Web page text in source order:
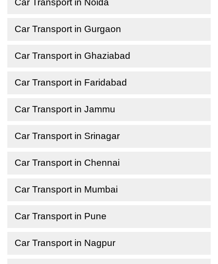
Car Transport in Noida
Car Transport in Gurgaon
Car Transport in Ghaziabad
Car Transport in Faridabad
Car Transport in Jammu
Car Transport in Srinagar
Car Transport in Chennai
Car Transport in Mumbai
Car Transport in Pune
Car Transport in Nagpur